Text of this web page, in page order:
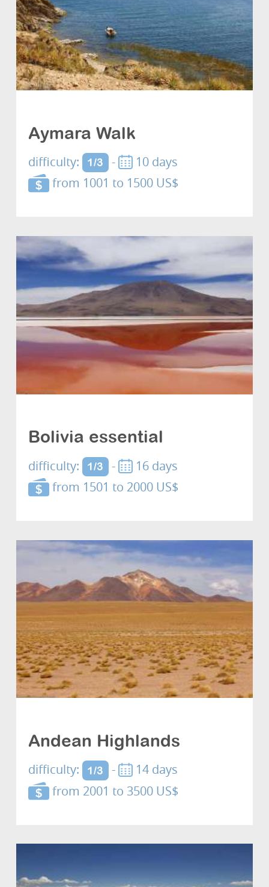
Aymara Walk
difficulty: 1/3 -
10 days
from 1001 to 1500 US$
Bolivia essential
difficulty: 1/3 -
16 days
from 1501 to 2000 US$
Andean Highlands
difficulty: 1/3 -
14 days
from 2001 to 3500 US$